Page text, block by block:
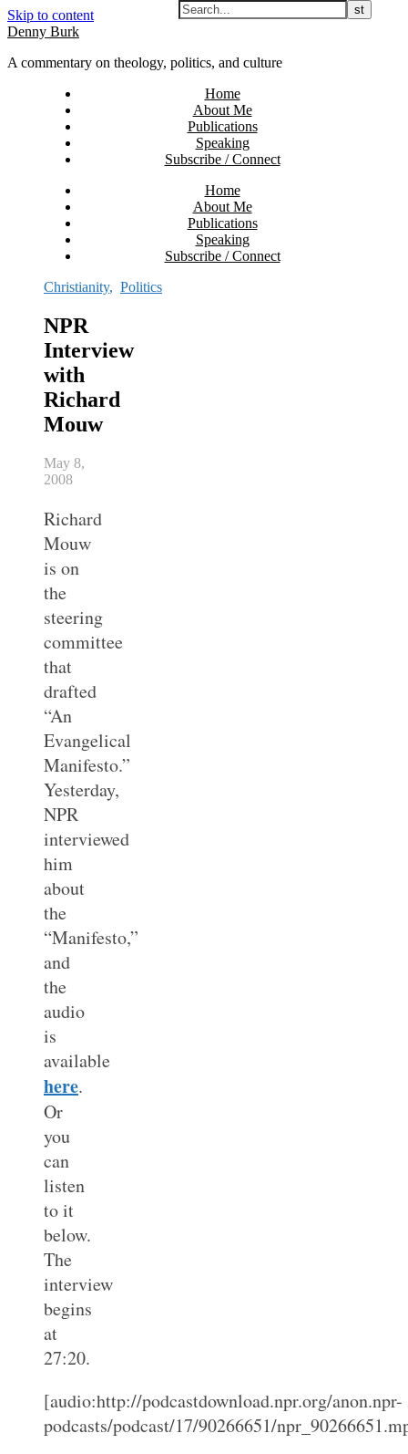
Skip to content
Denny Burk
A commentary on theology, politics, and culture
Home
About Me
Publications
Speaking
Subscribe / Connect
Home
About Me
Publications
Speaking
Subscribe / Connect
Christianity, Politics
NPR
Interview
with
Richard
Mouw
May 8,
2008
Richard
Mouw
is on
the
steering
committee
that
drafted
“An
Evangelical
Manifesto.”
Yesterday,
NPR
interviewed
him
about
the
“Manifesto,”
and
the
audio
is
available
here.
Or
you
can
listen
to it
below.
The
interview
begins
at
27:20.
[audio:http://podcastdownload.npr.org/anon.npr-
podcasts/podcast/17/90266651/